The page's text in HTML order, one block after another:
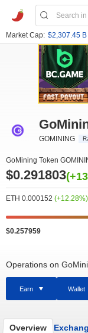
Market Cap: $2,307.45 B
GOMINING
GoMining Token
$0.291803
ETH 0.000152 (+12.28%)
$0.257959
Operations on
Earn Wallet
Overview